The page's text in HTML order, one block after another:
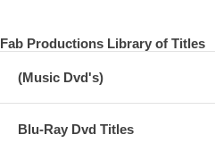
Fab Productions Library of Titles
(Music Dvd's)
Blu-Ray Dvd Titles